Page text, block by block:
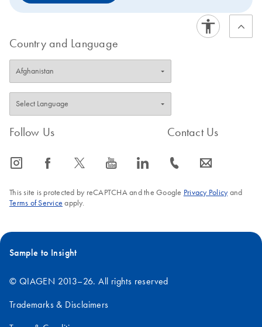
Country and Language
Follow Us
icon_0065_instagram-s icon_0064_facebook-s icon_0340_cc_gen_x-s icon_0077_youtube-s icon_0066_linkedin-s
Contact Us
icon_0072_phone-s icon_0063_envelope-s
This site is protected by reCAPTCHA and the Google Privacy Policyand
Terms of Service apply.
Sample to Insight
© QIAGEN 2013–26. All rights reserved
Trademarks & Disclaimers